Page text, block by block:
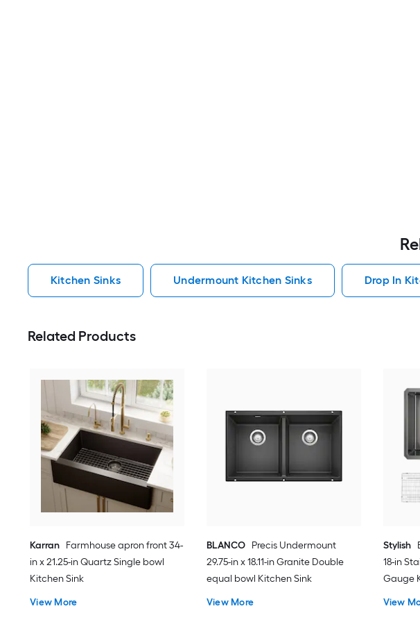
Kitchen Sinks Undermount Kitchen Sinks Drop In
Related Products
Karran Farmhouse apron front 34-
in x 21.25-in Quartz Single bowl
Kitchen Sink
View More
BLANCO Precis Undermount
29.75-in x 18.11-in Granite Double
equal bowl Kitchen Sink
View More
Stylish
18-in
Gauge
View